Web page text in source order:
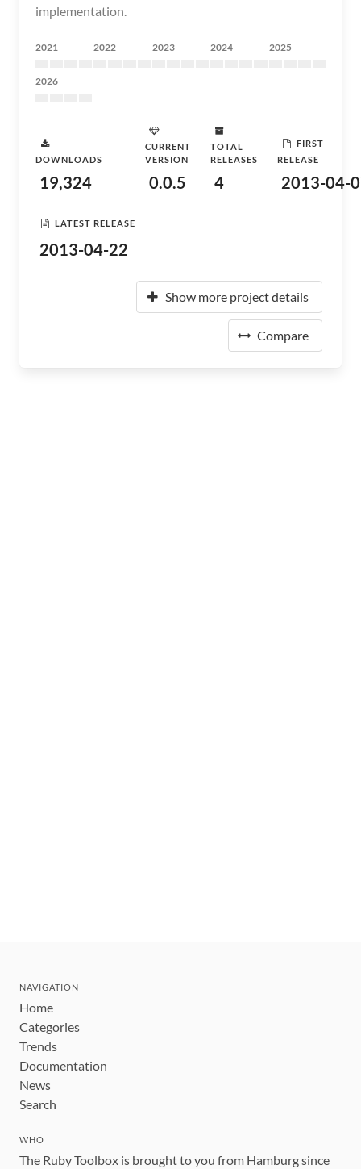
implementation.
2021 2022 2023 2024 2025
2026
DOWNLOADS
19,324
CURRENT
VERSION
0.0.5
TOTAL
RELEASES
4
FIRST
RELEASE
2013-04-
LATEST RELEASE
2013-04-22
Show more project details
Compare
NAVIGATION
Home
Categories
Trends
Documentation
News
Search
WHO
The Ruby Toolbox is brought to you from Hamburg since